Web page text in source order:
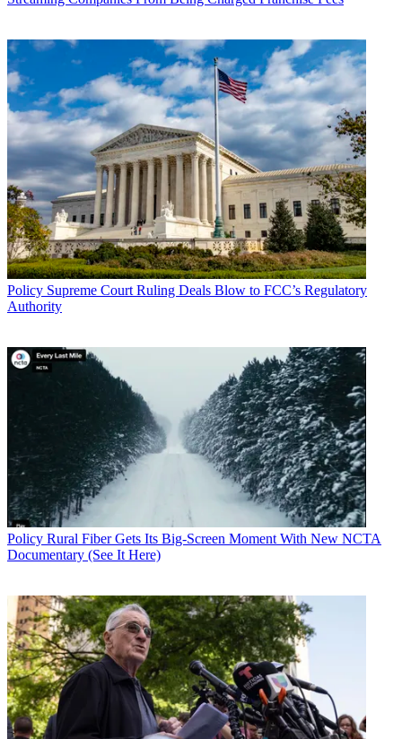
Policy Supreme Court Ruling Deals Blow to FCC’s Regulatory
Authority
Policy Rural Fiber Gets Its Big-Screen Moment With New NCTA
Documentary (See It Here)